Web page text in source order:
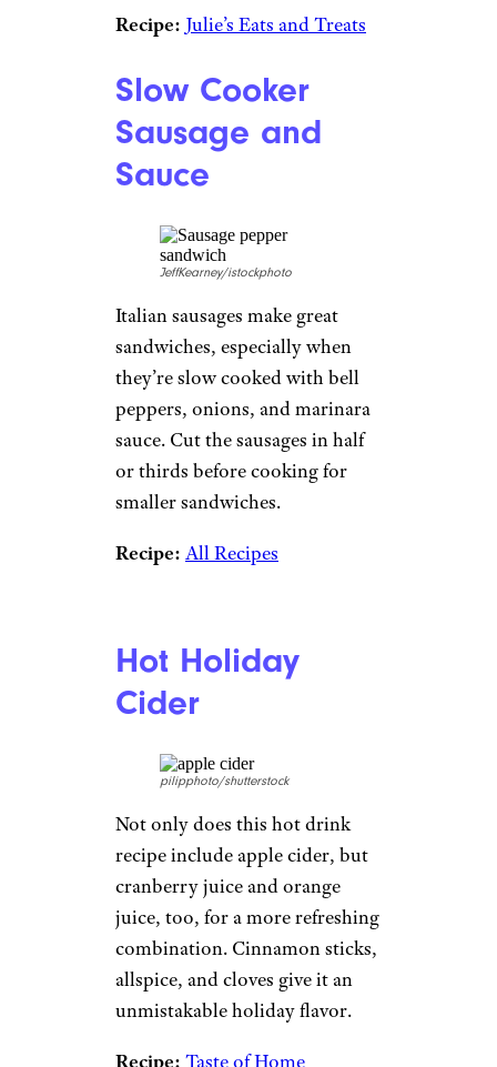
Recipe: Julie’s Eats and Treats
Slow Cooker
Sausage and
Sauce
JeffKearney/istockphoto
Italian sausages make great
sandwiches, especially when
they’re slow cooked with bell
peppers, onions, and marinara
sauce. Cut the sausages in half
or thirds before cooking for
smaller sandwiches.
Recipe: All Recipes
Hot Holiday
Cider
pilipphoto/shutterstock
Not only does this hot drink
recipe include apple cider, but
cranberry juice and orange
juice, too, for a more refreshing
combination. Cinnamon sticks,
allspice, and cloves give it an
unmistakable holiday flavor.
Recipe: Taste of Home